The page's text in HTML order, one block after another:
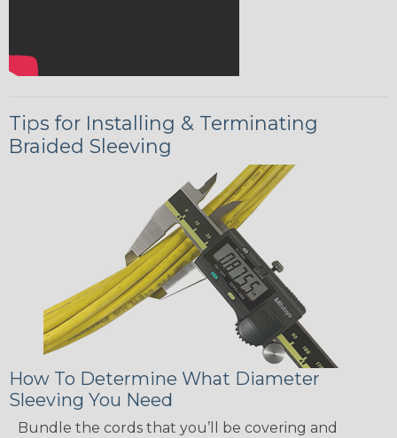
Tips for Installing & Terminating
Braided Sleeving
How To Determine What Diameter
Sleeving You Need
Bundle the cords that you’ll be covering and